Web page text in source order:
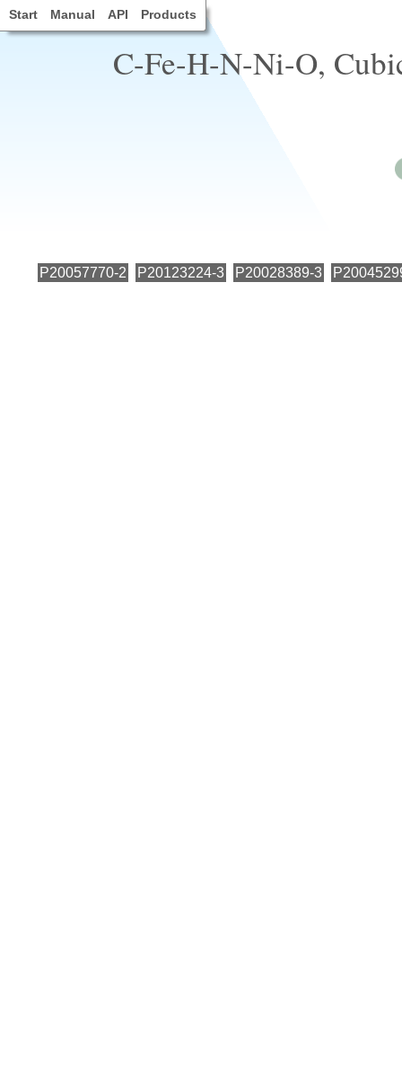
Start Manual API Products
C-Fe-H-N-Ni-O,
P20057770-2 P20123224-3 P20028389-3